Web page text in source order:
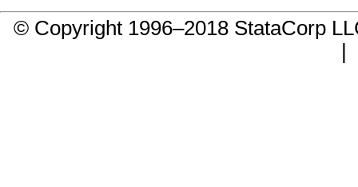
© Copyright 1996–2018 StataCorp